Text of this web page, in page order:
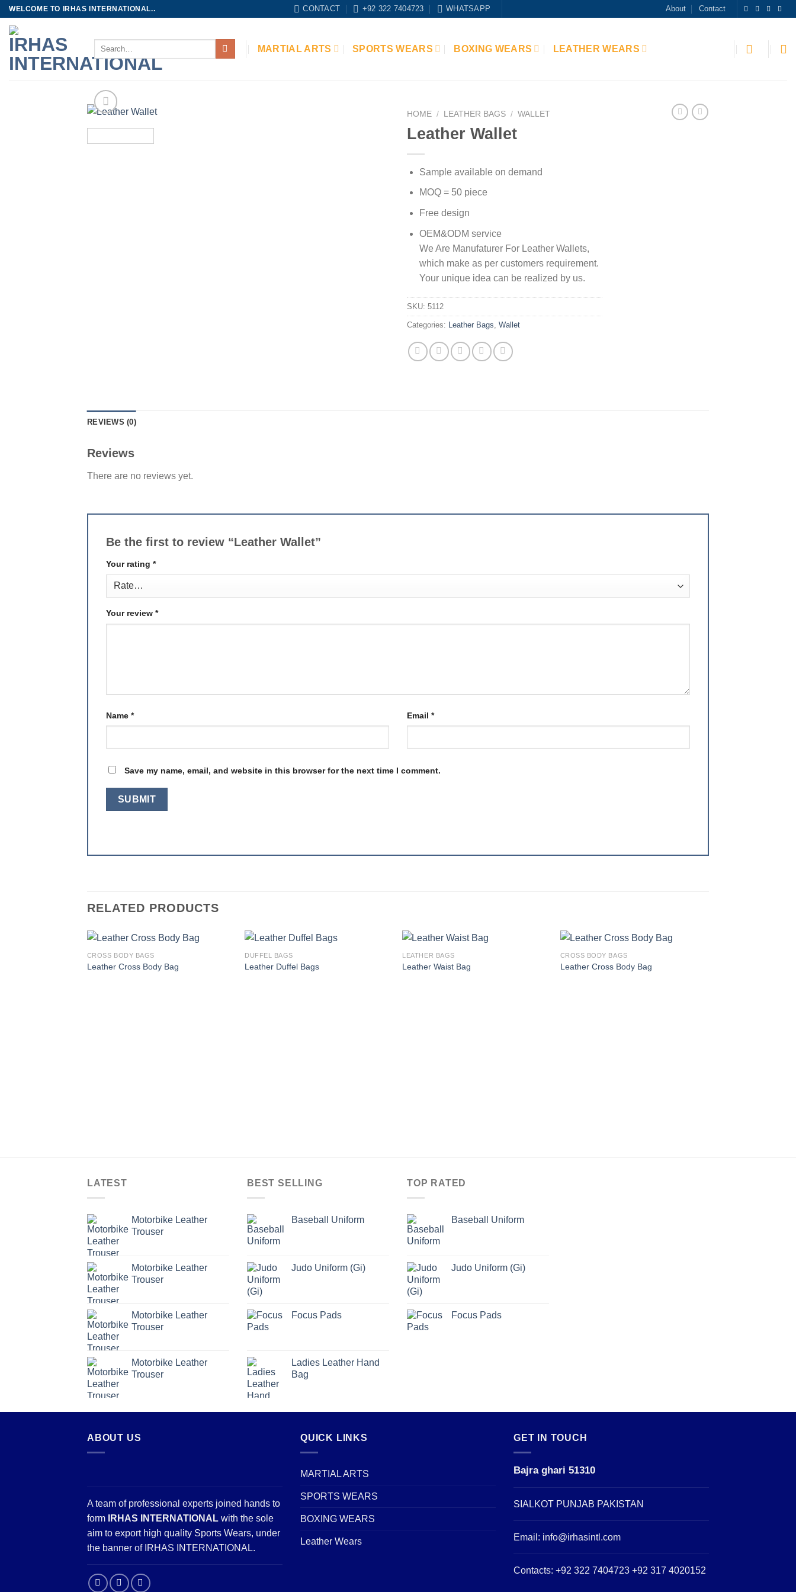
Skip
content
WELCOME TO IRHAS INTERNATIONAL.. CONTACT +92 322 7404723 WHATSAPP About Contact
Search
for:
MARTIAL ARTS SPORTS WEARS BOXING WEARS LEATHER WEARS
HOME / LEATHER BAGS / WALLET
Leather Wallet
Sample available on demand
MOQ = 50 piece
Free design
OEM&ODM service
We Are Manufaturer For Leather Wallets,
which make as per customers requirement.
Your unique idea can be realized by us.
SKU: 5112
Categories: Leather Bags, Wallet
REVIEWS (0)
Reviews
There are no reviews yet.
Be the first to review “Leather Wallet”
Your rating *
Your review *
Name * Email *
Save my name, email, and website in this browser for the next time I comment.
RELATED PRODUCTS
CROSS BODY BAGS
Leather Cross Body Bag
DUFFEL BAGS
Leather Duffel Bags
LEATHER BAGS
Leather Waist Bag
CROSS BODY BAGS
Leather Cross Body Bag
LATEST
Motorbike Leather
Trouser
Motorbike Leather
Trouser
Motorbike Leather
Trouser
Motorbike Leather
Trouser
BEST SELLING
Baseball Uniform
Judo Uniform (Gi)
Focus Pads
Ladies Leather Hand
Bag
TOP RATED
Baseball Uniform
Judo Uniform (Gi)
Focus Pads
ABOUT US
A team of professional experts joined hands to
form
IRHAS INTERNATIONAL with the sole
aim to export high quality Sports Wears, under
the banner of IRHAS INTERNATIONAL.
QUICK LINKS
MARTIAL ARTS
SPORTS WEARS
BOXING WEARS
Leather Wears
GET IN TOUCH
Bajra ghari 51310
SIALKOT PUNJAB PAKISTAN
Email: info@irhasintl.com
Contacts: +92 322 7404723 +92 317 4020152